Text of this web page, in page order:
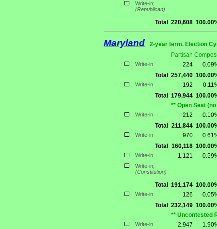
Write-in;
(Republican)
Total 220,608
Maryland
2-year term. Election
Partisan
Write-in 224
Total
257,440
Write-in 192
Total
179,944
** Open Seat
Write-in 212
Total
211,844
Write-in 970
Total
160,118
Write-in 1,121
Write-in;
(Constitution)
Total 191,174
Write-in 126
Total
232,149
** Uncontested
Write-in 2,947